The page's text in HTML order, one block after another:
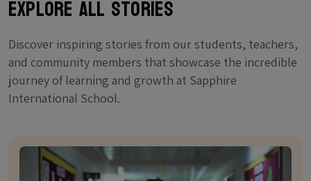
Explore All Stories
Discover inspiring stories from our students, teachers,
and community members that showcase the incredible
journey of learning and growth at Sapphire
International School.